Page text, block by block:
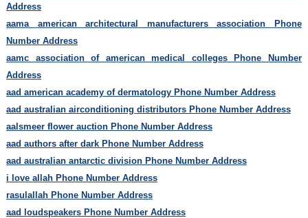
Address
aama american architectural manufacturers association Phone
Number Address
aamc association of american medical colleges Phone Number
Address
aad american academy of dermatology Phone Number Address
aad australian airconditioning distributors Phone Number Address
aalsmeer flower auction Phone Number Address
aad authors after dark Phone Number Address
aad australian antarctic division Phone Number Address
i love allah Phone Number Address
rasulallah Phone Number Address
aad loudspeakers Phone Number Address